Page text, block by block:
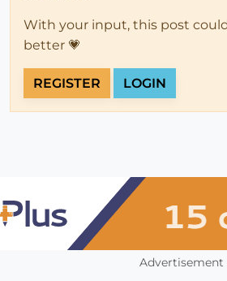
With your input, this post
better 💗
REGISTER LOGIN
Advertisement